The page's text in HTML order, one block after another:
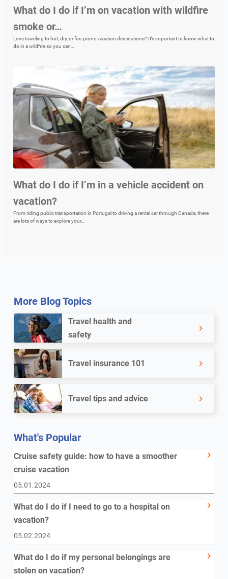
More Blog Topics
Travel health and
safety
Travel insurance 101
Travel tips and advice
What's Popular
Cruise safety guide: how to have a smoother
cruise vacation
05.01.2024
What do I do if I need to go to a hospital on
vacation?
05.02.2024
What do I do if my personal belongings are
stolen on vacation?
What do I do if I’m on vacation with wildfire
smoke or…
Love traveling to hot, dry, or fire-prone vacation destinations? It’s important to know what to
do in a wildfire so you can…
What do I do if I’m in a vehicle accident on
vacation?
From riding public transportation in Portugal to driving a rental car through Canada, there
are lots of ways to explore your…